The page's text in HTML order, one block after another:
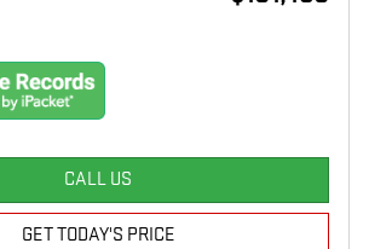
CALL US
GET TODAY'S PRICE